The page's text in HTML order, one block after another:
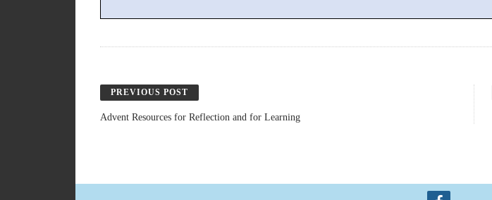
PREVIOUS POST
Advent Resources for Reflection and for Learning